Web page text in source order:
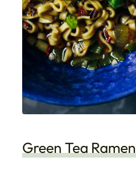
Green Tea Ramen